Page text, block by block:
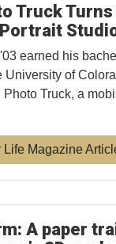
Truck
earned his
University of
Photo Truck, a
Life Magazine
A paper